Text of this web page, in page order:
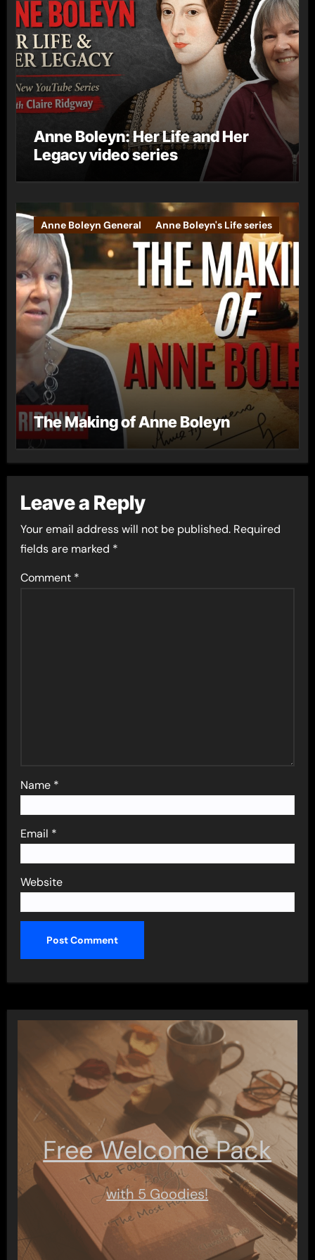
Anne Boleyn: Her Life and Her
Legacy video series
Anne Boleyn General Anne Boleyn's Life series
The Making of Anne Boleyn
Leave a Reply
Your email address will not be published. Required
fields are marked *
Comment *
Name *
Email *
Website
Free Welcome Pack
with 5 Goodies!